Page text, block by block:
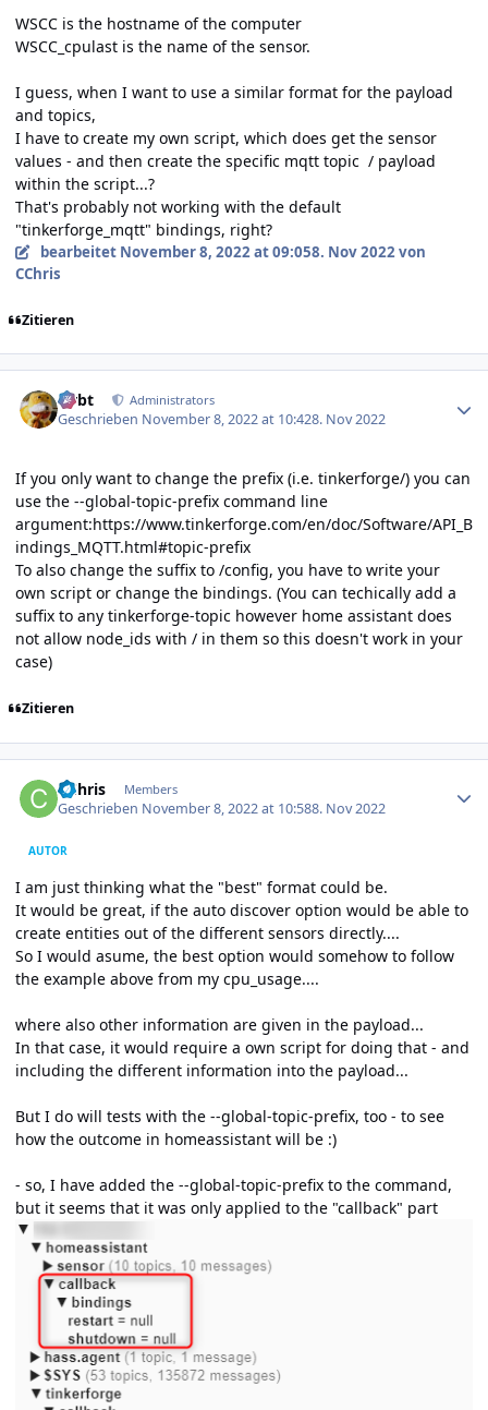
WSCC is the hostname of the computer
WSCC_cpulast is the name of the sensor.
I guess, when I want to use a similar format for the payload
and topics,
I have to create my own script, which does get the sensor
values - and then create the specific mqtt topic / payload
within the script...?
That's probably not working with the default
"tinkerforge_mqtt" bindings, right?
bearbeitet November 8, 2022 at 09:058. Nov 2022von
CChris
Zitieren
rtrbt Administrators
Geschrieben November 8, 2022 at 10:428. Nov 2022
If you only want to change the prefix (i.e. tinkerforge/) you can
use the --global-topic-prefix command line
argument:https://www.tinkerforge.com/en/doc/Software/API_B
indings_MQTT.html#topic-prefix
To also change the suffix to /config, you have to write your
own script or change the bindings. (You can techically add a
suffix to any tinkerforge-topic however home assistant does
not allow node_ids with / in them so this doesn't work in your
case)
Zitieren
CChris Members
Geschrieben November 8, 2022 at 10:588. Nov 2022
AUTOR
I am just thinking what the "best" format could be.
It would be great, if the auto discover option would be able to
create entities out of the different sensors directly....
So I would asume, the best option would somehow to follow
the example above from my cpu_usage....
where also other information are given in the payload...
In that case, it would require a own script for doing that - and
including the different information into the payload...
But I do will tests with the --global-topic-prefix, too - to see
how the outcome in homeassistant will be :)
- so, I have added the --global-topic-prefix to the command,
but it seems that it was only applied to the "callback" part